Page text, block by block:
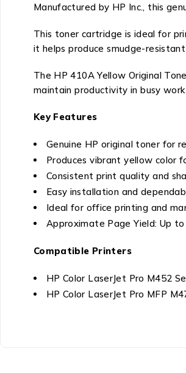
Manufactured by HP Inc., this
This toner cartridge is ideal for
it helps produce smudge-
The HP 410A Yellow Original
maintain productivity in busy
Key Features
Genuine HP original toner for
Produces vibrant yellow color
Consistent print quality and
Easy installation and
Ideal for office printing and
Approximate Page Yield: Up
Compatible Printers
HP Color LaserJet Pro M452
HP Color LaserJet Pro MFP